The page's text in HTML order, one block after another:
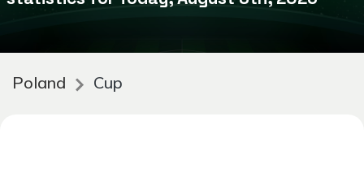
Poland Cup